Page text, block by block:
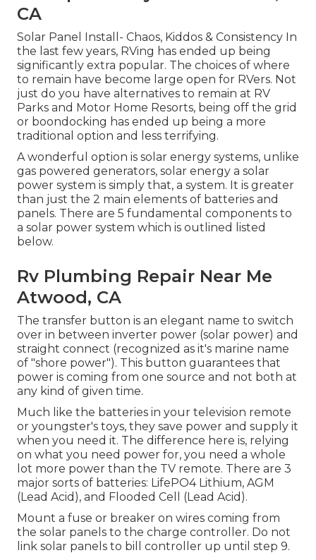
CA
Solar Panel Install- Chaos, Kiddos & Consistency In
the last few years, RVing has ended up being
significantly extra popular. The choices of where
to remain have become large open for RVers. Not
just do you have alternatives to remain at RV
Parks and Motor Home Resorts, being off the grid
or boondocking has ended up being a more
traditional option and less terrifying.
A wonderful option is solar energy systems, unlike
gas powered generators, solar energy a solar
power system is simply that, a system. It is greater
than just the 2 main elements of batteries and
panels. There are 5 fundamental components to
a solar power system which is outlined listed
below.
Rv Plumbing Repair Near Me
Atwood, CA
The transfer button is an elegant name to switch
over in between inverter power (solar power) and
straight connect (recognized as it's marine name
of "shore power"). This button guarantees that
power is coming from one source and not both at
any kind of given time.
Much like the batteries in your television remote
or youngster's toys, they save power and supply it
when you need it. The difference here is, relying
on what you need power for, you need a whole
lot more power than the TV remote. There are 3
major sorts of batteries: LifePO4 Lithium, AGM
(Lead Acid), and Flooded Cell (Lead Acid).
Mount a fuse or breaker on wires coming from
the solar panels to the charge controller. Do not
link solar panels to bill controller up until step 9.